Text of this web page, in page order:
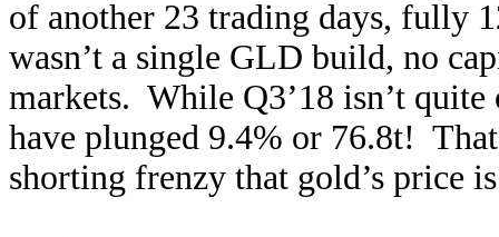
of another 23 trading days, fully
wasn’t a single GLD build, no
markets. While Q3’18 isn’t
have plunged 9.4% or 76.8t!
shorting frenzy that gold’s price